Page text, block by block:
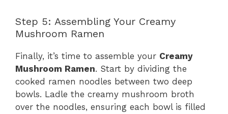
Step 5: Assembling Your Creamy
Mushroom Ramen
Finally, it’s time to assemble your Creamy
Mushroom Ramen. Start by dividing the
cooked ramen noodles between two deep
bowls. Ladle the creamy mushroom broth
over the noodles, ensuring each bowl is filled